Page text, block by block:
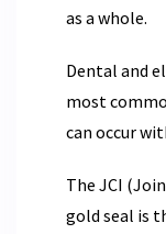
as a whole.
Dental and
most
can occur
The JCI
gold seal is